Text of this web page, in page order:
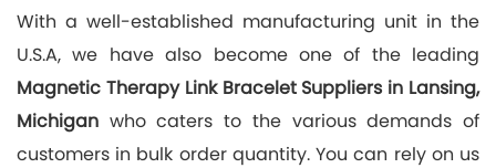
With a well-established manufacturing unit in the
U.S.A, we have also become one of the leading
Magnetic Therapy Link Bracelet Suppliers in Lansing,
Michigan who caters to the various demands of
customers in bulk order quantity. You can rely on us